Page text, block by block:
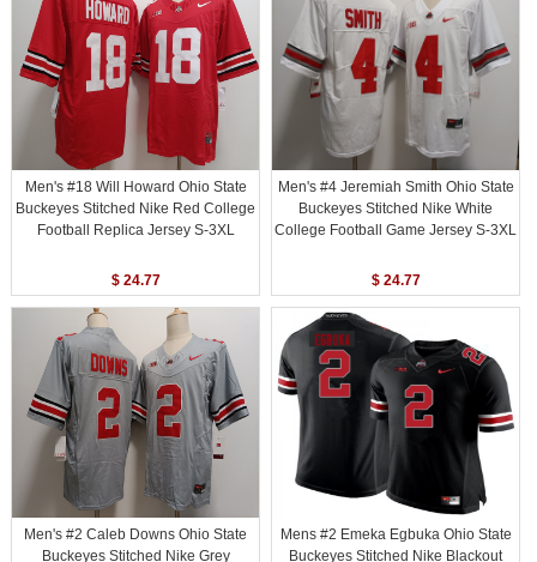
Men's #18 Will Howard Ohio State
Buckeyes Stitched Nike Red College
Football Replica Jersey S-3XL
$ 24.77
Men's #4 Jeremiah Smith Ohio State
Buckeyes Stitched Nike White
College Football Game Jersey S-3XL
$ 24.77
Men's #2 Caleb Downs Ohio State
Buckeyes Stitched Nike Grey
Mens #2 Emeka Egbuka Ohio State
Buckeyes Stitched Nike Blackout